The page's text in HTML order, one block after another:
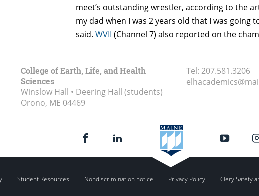
meet’s outstanding wrestler, according to the
my dad when I was 2 years old that I was going
said.WVII (Channel 7) also reported on the
College of Earth, Life, and Health
Sciences
Winslow Hall • Deering Hall (students)
Orono, ME 04469
Tel: 207.581.3206
Student Resources Nondiscrimination notice Privacy Policy Clery Safety